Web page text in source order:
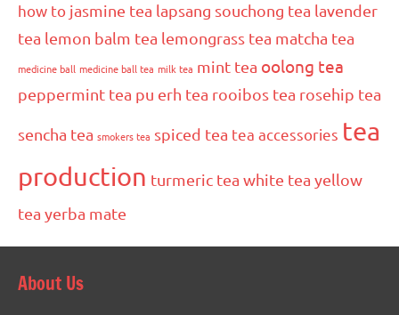
how to jasmine tea lapsang souchong tea lavender
tea lemon balm tea lemongrass tea matcha tea
medicine ball medicine ball tea milk tea mint tea oolong tea
peppermint tea pu erh tea rooibos tea rosehip tea
sencha tea smokers tea spiced tea tea accessories tea
production turmeric tea white tea yellow
tea yerba mate
About Us